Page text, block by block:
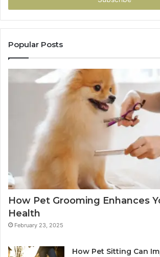
Popular Posts
How Pet Grooming Enhances
Health
February 23, 2025
How Pet Sitting Can